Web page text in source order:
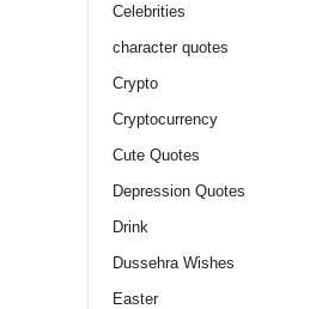
Celebrities
character quotes
Crypto
Cryptocurrency
Cute Quotes
Depression Quotes
Drink
Dussehra Wishes
Easter